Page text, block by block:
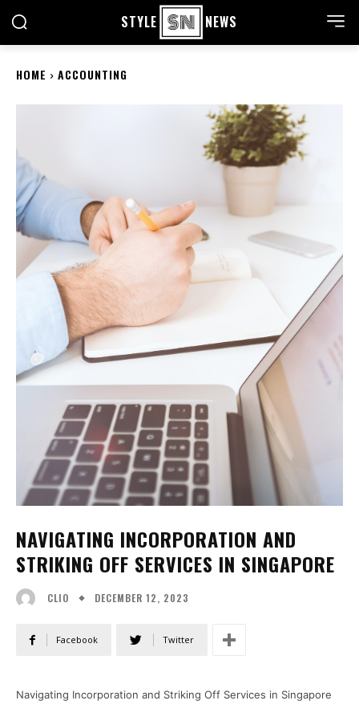
STYLE NEWS
HOME ACCOUNTING
NAVIGATING INCORPORATION AND
STRIKING OFF SERVICES IN SINGAPORE
CLIO DECEMBER 12, 2023
Facebook Twitter
Navigating Incorporation and Striking Off Services in Singapore